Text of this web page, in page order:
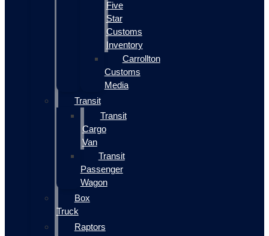
Five
Star
Customs
Inventory
Carrollton
Customs
Media
Transit
Transit
Cargo
Van
Transit
Passenger
Wagon
Box
Truck
Raptors